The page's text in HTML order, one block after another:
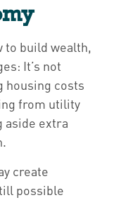
to build wealth,
It’s not
housing costs
from utility
aside extra
create
possible